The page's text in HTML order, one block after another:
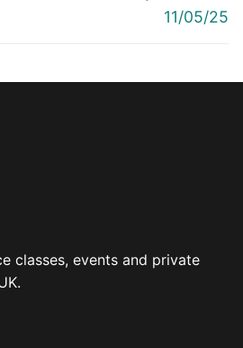
11/05/25
classes, events and private